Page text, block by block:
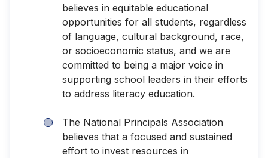
believes in equitable educational
opportunities for all students, regardless
of language, cultural background, race,
or socioeconomic status, and we are
committed to being a major voice in
supporting school leaders in their efforts
to address literacy education.
The National Principals Association
believes that a focused and sustained
effort to invest resources in